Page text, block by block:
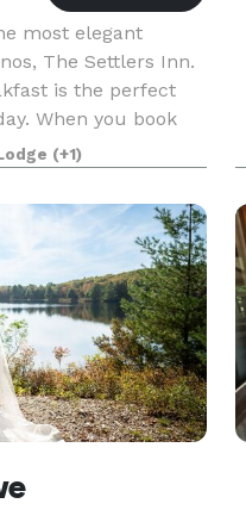
most elegant
The Settlers Inn.
is the perfect
When you book
packages, you can
(+1)